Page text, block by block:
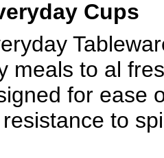
Cups
meals to al
for ease
to